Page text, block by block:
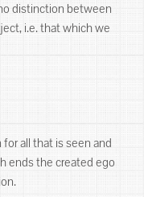
distinction between
i.e. that which we
all that is seen and
ends the created ego